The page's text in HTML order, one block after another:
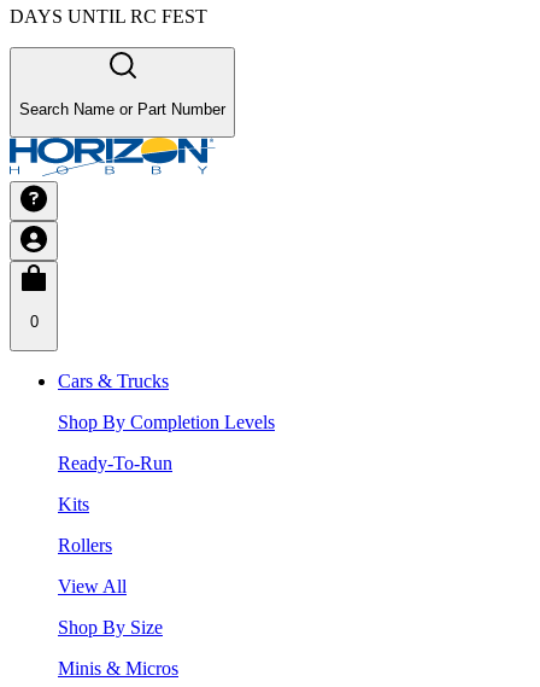
DAYS UNTIL RC FEST
Search Name or Part Number
0
Cars & Trucks
Shop By Completion Levels
Ready-To-Run
Kits
Rollers
View All
Shop By Size
Minis & Micros